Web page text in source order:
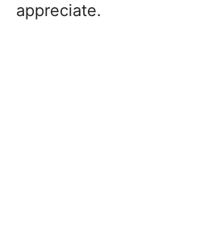
appreciate.